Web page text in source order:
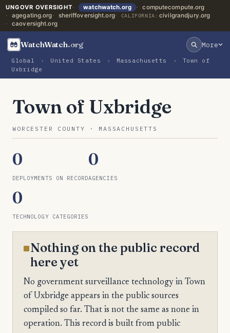
UNGOVR OVERSIGHT watchwatch.org
computecompute.org
agegating.org
sheriffoversight.org CALIFORNIA: civilgrandjury.org
caoversight.org
WatchWatch.org More
Global › United States › Massachusetts ›
Town of
Uxbridge
Town of Uxbridge
WORCESTER COUNTY · MASSACHUSETTS
0
DEPLOYMENTS ON RECORD
0
AGENCIES
0
TECHNOLOGY CATEGORIES
Nothing on the public record
here yet
No government surveillance technology in Town
of Uxbridge appears in the public sources
compiled so far. That is not the same as none in
operation. This record is built from public